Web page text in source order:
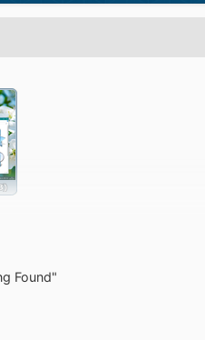
Found"